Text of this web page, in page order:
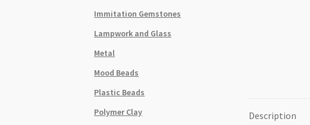
Description
Immitation Gemstones
Lampwork and Glass
Metal
Mood Beads
Plastic Beads
Polymer Clay